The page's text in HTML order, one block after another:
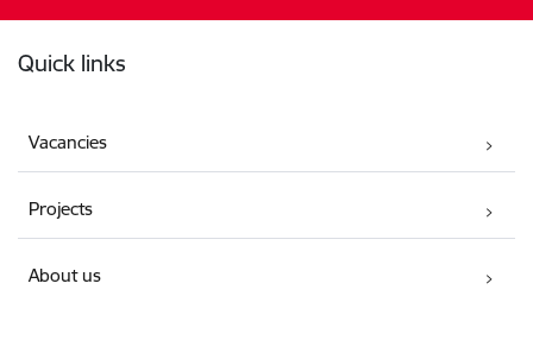
Quick links
Vacancies
Projects
About us